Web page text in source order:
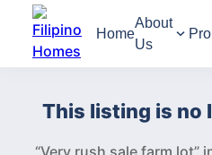
Home
About
Us
This listing is no
“Very rush sale farm lot”